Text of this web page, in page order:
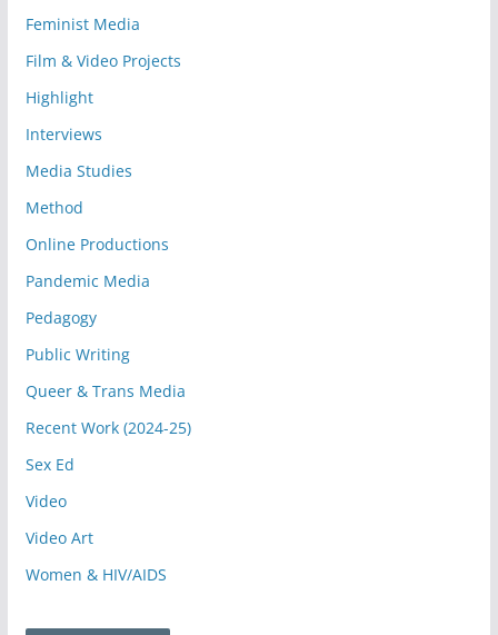
Feminist Media
Film & Video Projects
Highlight
Interviews
Media Studies
Method
Online Productions
Pandemic Media
Pedagogy
Public Writing
Queer & Trans Media
Recent Work (2024-25)
Sex Ed
Video
Video Art
Women & HIV/AIDS